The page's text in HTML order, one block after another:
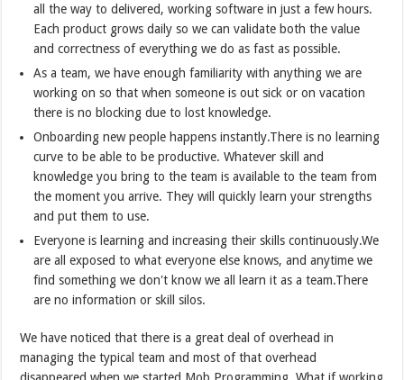
all the way to delivered, working software in just a few hours.
Each product grows daily so we can validate both the value
and correctness of everything we do as fast as possible.
As a team, we have enough familiarity with anything we are
working on so that when someone is out sick or on vacation
there is no blocking due to lost knowledge.
Onboarding new people happens instantly.There is no learning
curve to be able to be productive. Whatever skill and
knowledge you bring to the team is available to the team from
the moment you arrive. They will quickly learn your strengths
and put them to use.
Everyone is learning and increasing their skills continuously.We
are all exposed to what everyone else knows, and anytime we
find something we don't know we all learn it as a team.There
are no information or skill silos.
We have noticed that there is a great deal of overhead in
managing the typical team and most of that overhead
disappeared when we started Mob Programming. What if working